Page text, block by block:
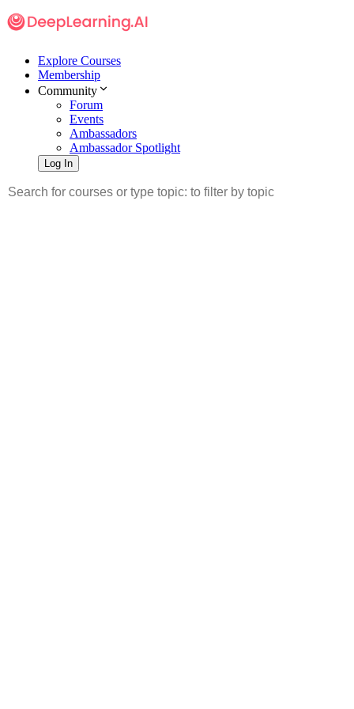
Explore Courses
Membership
Community
Forum
Events
Ambassadors
Ambassador Spotlight
Log In